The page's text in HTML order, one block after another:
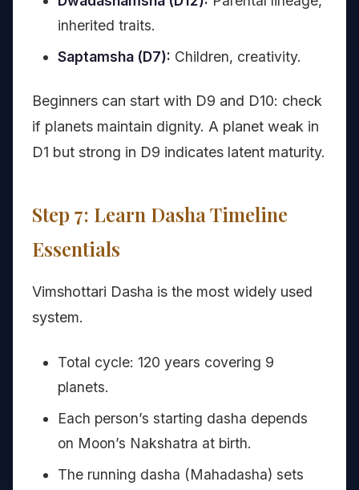
inherited traits.
Saptamsha (D7): Children, creativity.
Beginners can start with D9 and D10: check
if planets maintain dignity. A planet weak in
D1 but strong in D9 indicates latent maturity.
Step 7: Learn Dasha Timeline
Essentials
Vimshottari Dasha is the most widely used
system.
Total cycle: 120 years covering 9
planets.
Each person’s starting dasha depends
on Moon’s Nakshatra at birth.
The running dasha (Mahadasha) sets